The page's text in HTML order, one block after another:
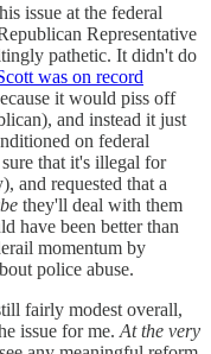
issue at the federal
Representative
pathetic. It didn't do
was on record
it would piss off
and instead it just
on federal
that it's illegal for
and requested that a
they'll deal with them
have been better than
momentum by
police abuse.
fairly modest overall,
issue for me. At the very